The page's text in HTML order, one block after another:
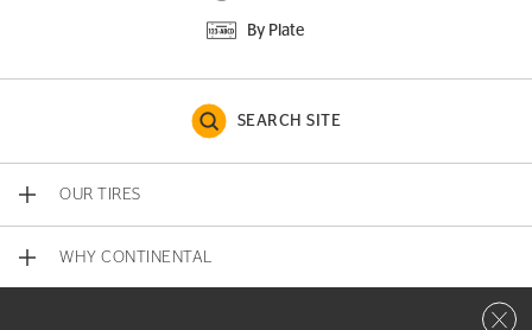
By Plate
SEARCH SITE
OUR TIRES
WHY CONTINENTAL
Close